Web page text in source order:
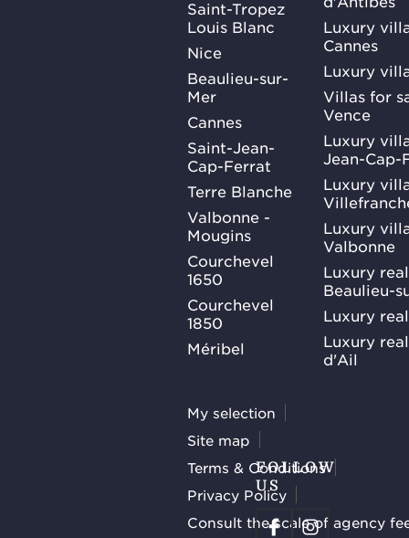
Saint-Tropez
Louis Blanc
Nice
Beaulieu-sur-
Mer
Cannes
Saint-Jean-
Cap-Ferrat
Terre Blanche
Valbonne -
Mougins
Courchevel
1650
Courchevel
1850
Méribel
Luxury
Cannes
Luxury
Villas for
Vence
Luxury
Jean-Cap-
Luxury
Luxury
Valbonne
Luxury
Beaulieu-
Luxury
Luxury
d'Ail
My selection
Site map
Terms & Conditions
Privacy Policy
Consult the scale of agency
FOLLOW
US